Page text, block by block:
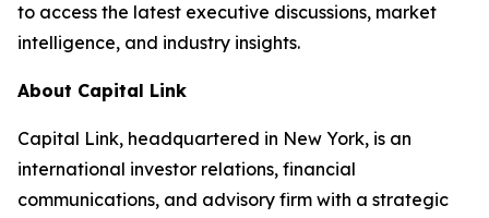
to access the latest executive discussions, market
intelligence, and industry insights.
About Capital Link
Capital Link, headquartered in New York, is an
international investor relations, financial
communications, and advisory firm with a strategic